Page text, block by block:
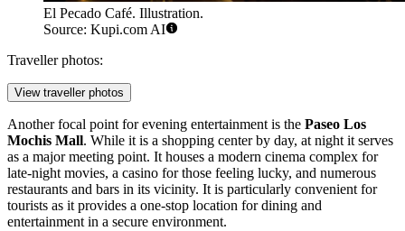
El Pecado Café. Illustration.
Source: Kupi.com AI
Traveller photos:
View traveller photos
Another focal point for evening entertainment is the Paseo Los
Mochis Mall. While it is a shopping center by day, at night it serves
as a major meeting point. It houses a modern cinema complex for
late-night movies, a casino for those feeling lucky, and numerous
restaurants and bars in its vicinity. It is particularly convenient for
tourists as it provides a one-stop location for dining and
entertainment in a secure environment.